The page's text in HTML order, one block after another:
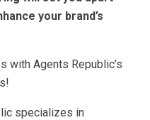
your brand’s
with Agents Republic’s
specializes in